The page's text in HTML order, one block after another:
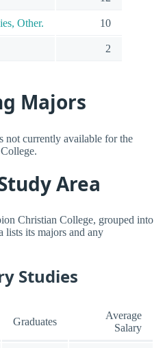
Other. 10
2
Majors
not currently available for the
Area
Christian College, grouped into
lists its majors and any
Studies
Graduates
Average
Salary